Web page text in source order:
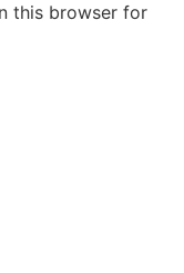
this browser for